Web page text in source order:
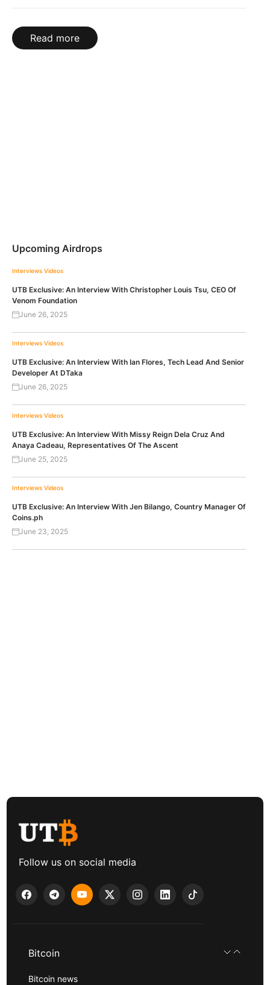
Read more
Upcoming Airdrops
Interviews Videos
UTB Exclusive: An Interview With Christopher Louis Tsu, CEO Of
Venom Foundation
June 26, 2025
Interviews Videos
UTB Exclusive: An Interview With Ian Flores, Tech Lead And Senior
Developer At DTaka
June 26, 2025
Interviews Videos
UTB Exclusive: An Interview With Missy Reign Dela Cruz And
Anaya Cadeau, Representatives Of The Ascent
June 25, 2025
Interviews Videos
UTB Exclusive: An Interview With Jen Bilango, Country Manager Of
Coins.ph
June 23, 2025
Follow us on social media
Bitcoin
Bitcoin news